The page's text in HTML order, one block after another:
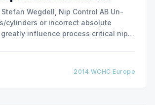
Wegdell, Nip Control AB Un-
cylinders or incorrect absolute
influence process critical nips.
roller nips can be divided into
2014 WCHC Europe